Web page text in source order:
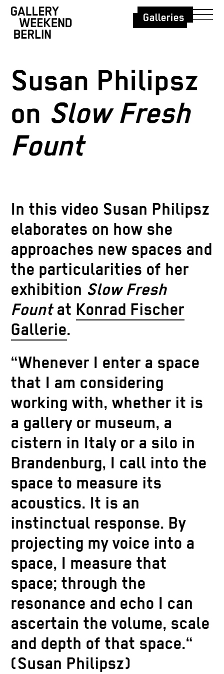
Galleries
Susan Philipsz
on Slow Fresh
Fount
In this video Susan Philipsz
elaborates on how she
approaches new spaces and
the particularities of her
exhibition Slow Fresh
Fountat Konrad Fischer
Gallerie.
“Whenever I enter a space
that I am considering
working with, whether it is
a gallery or museum, a
cistern in Italy or a silo in
Brandenburg, I call into the
space to measure its
acoustics. It is an
instinctual response. By
projecting my voice into a
space, I measure that
space; through the
resonance and echo I can
ascertain the volume, scale
and depth of that space.“
(Susan Philipsz)